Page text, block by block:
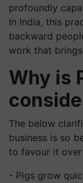
profoundly
In India, this
backward
work that brings
Why is
The below
business is so
to favour it
- Pigs grow